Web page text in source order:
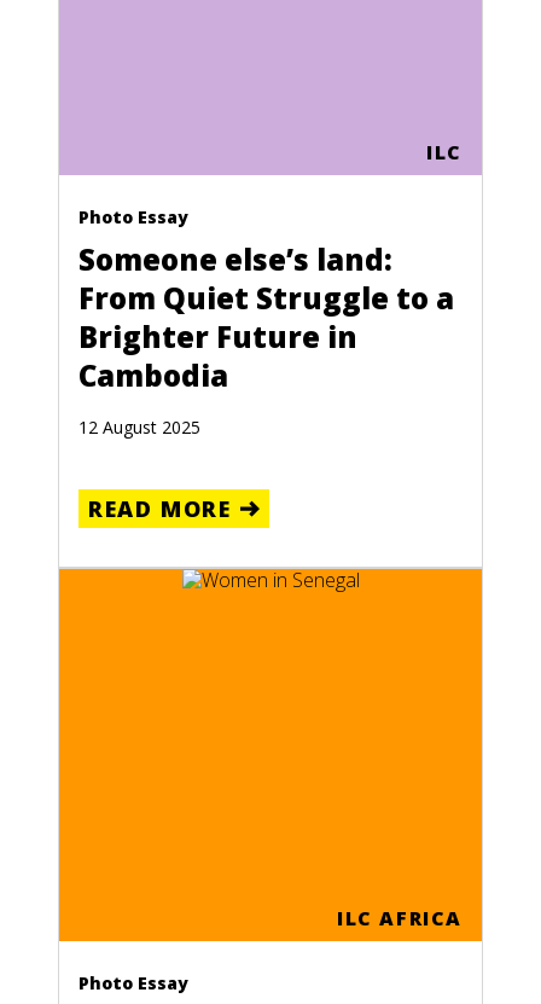
ILC
Photo Essay
Someone else’s land:
From Quiet Struggle to a
Brighter Future in
Cambodia
12 August 2025
READ MORE
ILC AFRICA
Photo Essay